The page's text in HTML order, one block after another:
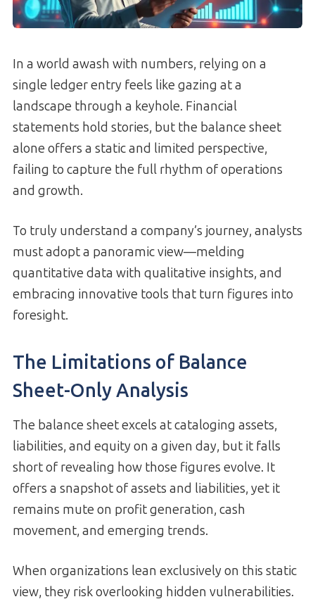
In a world awash with numbers, relying on a
single ledger entry feels like gazing at a
landscape through a keyhole. Financial
statements hold stories, but the balance sheet
alone offers a static and limited perspective,
failing to capture the full rhythm of operations
and growth.
To truly understand a company’s journey, analysts
must adopt a panoramic view—melding
quantitative data with qualitative insights, and
embracing innovative tools that turn figures into
foresight.
The Limitations of Balance
Sheet-Only Analysis
The balance sheet excels at cataloging assets,
liabilities, and equity on a given day, but it falls
short of revealing how those figures evolve. It
offers a snapshot of assets and liabilities, yet it
remains mute on profit generation, cash
movement, and emerging trends.
When organizations lean exclusively on this static
view, they risk overlooking hidden vulnerabilities.